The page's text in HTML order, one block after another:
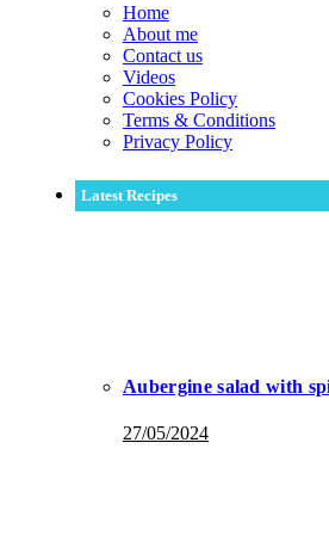
Home
About me
Contact us
Videos
Cookies Policy
Terms & Conditions
Privacy Policy
Latest Recipes
Aubergine salad with
27/05/2024